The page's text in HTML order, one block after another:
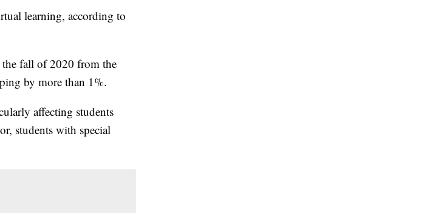
learning, according to
fall of 2020 from the
by more than 1%.
affecting students
students with special